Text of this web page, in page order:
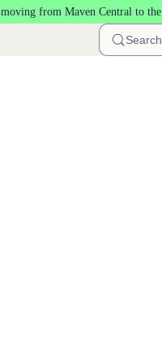
moving from Maven Central to the
Search